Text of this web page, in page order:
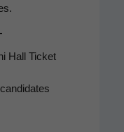
Hall Ticket